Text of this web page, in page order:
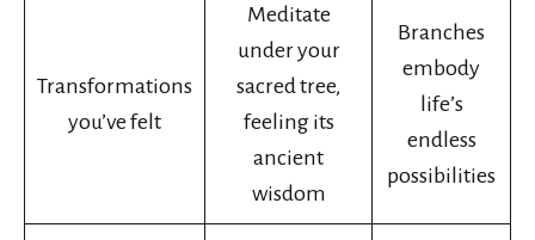
Transformations
you’ve felt
Meditate
under your
sacred tree,
feeling its
ancient
wisdom
Branches
embody
life’s
endless
possibilities